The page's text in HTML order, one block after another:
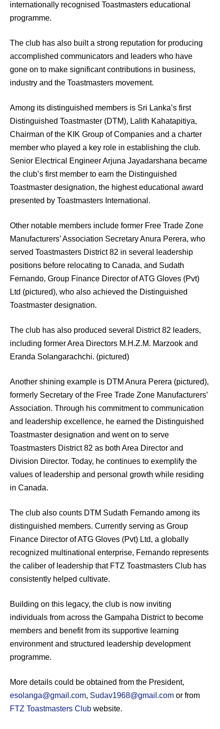
internationally recognised Toastmasters educational
programme.
The club has also built a strong reputation for producing
accomplished communicators and leaders who have
gone on to make significant contributions in business,
industry and the Toastmasters movement.
Among its distinguished members is Sri Lanka’s first
Distinguished Toastmaster (DTM), Lalith Kahatapitiya,
Chairman of the KIK Group of Companies and a charter
member who played a key role in establishing the club.
Senior Electrical Engineer Arjuna Jayadarshana became
the club’s first member to earn the Distinguished
Toastmaster designation, the highest educational award
presented by Toastmasters International.
Other notable members include former Free Trade Zone
Manufacturers’ Association Secretary Anura Perera, who
served Toastmasters District 82 in several leadership
positions before relocating to Canada, and Sudath
Fernando, Group Finance Director of ATG Gloves (Pvt)
Ltd (pictured), who also achieved the Distinguished
Toastmaster designation.
The club has also produced several District 82 leaders,
including former Area Directors M.H.Z.M. Marzook and
Eranda Solangarachchi. (pictured)
Another shining example is DTM Anura Perera (pictured),
formerly Secretary of the Free Trade Zone Manufacturers’
Association. Through his commitment to communication
and leadership excellence, he earned the Distinguished
Toastmaster designation and went on to serve
Toastmasters District 82 as both Area Director and
Division Director. Today, he continues to exemplify the
values of leadership and personal growth while residing
in Canada.
The club also counts DTM Sudath Fernando among its
distinguished members. Currently serving as Group
Finance Director of ATG Gloves (Pvt) Ltd, a globally
recognized multinational enterprise, Fernando represents
the caliber of leadership that FTZ Toastmasters Club has
consistently helped cultivate.
Building on this legacy, the club is now inviting
individuals from across the Gampaha District to become
members and benefit from its supportive learning
environment and structured leadership development
programme.
More details could be obtained from the President,
esolanga@gmail.com, Sudav1968@gmail.com or from
FTZ Toastmasters Club website.